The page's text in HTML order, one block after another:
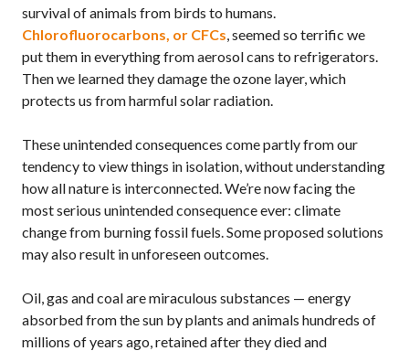
survival of animals from birds to humans.
Chlorofluorocarbons, or CFCs, seemed so terrific we
put them in everything from aerosol cans to refrigerators.
Then we learned they damage the ozone layer, which
protects us from harmful solar radiation.
These unintended consequences come partly from our
tendency to view things in isolation, without understanding
how all nature is interconnected. We’re now facing the
most serious unintended consequence ever: climate
change from burning fossil fuels. Some proposed solutions
may also result in unforeseen outcomes.
Oil, gas and coal are miraculous substances — energy
absorbed from the sun by plants and animals hundreds of
millions of years ago, retained after they died and